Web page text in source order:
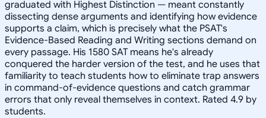
graduated with Highest Distinction — meant constantly
dissecting dense arguments and identifying how evidence
supports a claim, which is precisely what the PSAT's
Evidence-Based Reading and Writing sections demand on
every passage. His 1580 SAT means he's already
conquered the harder version of the test, and he uses that
familiarity to teach students how to eliminate trap answers
in command-of-evidence questions and catch grammar
errors that only reveal themselves in context. Rated 4.9 by
students.